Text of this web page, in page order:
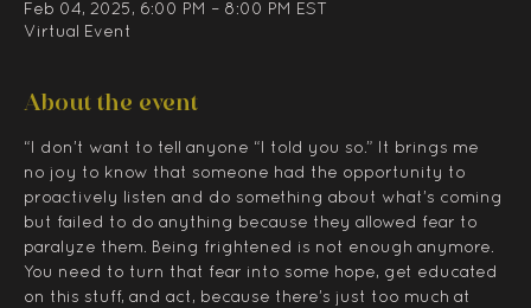
Feb 04, 2025, 6:00 PM – 8:00 PM EST
Virtual Event
About the event
“I don’t want to tell anyone “I told you so.” It brings me
no joy to know that someone had the opportunity to
proactively listen and do something about what’s coming
but failed to do anything because they allowed fear to
paralyze them. Being frightened is not enough anymore.
You need to turn that fear into some hope, get educated
on this stuff, and act, because there’s just too much at